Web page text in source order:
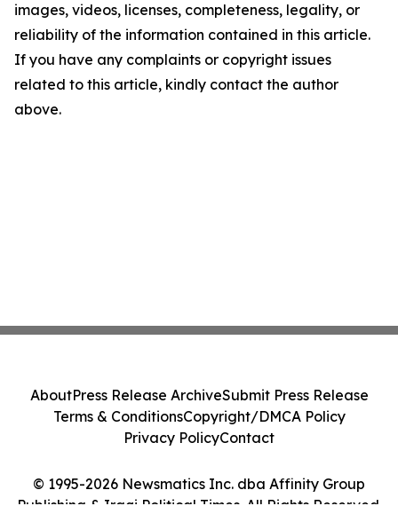
images, videos, licenses, completeness, legality, or
reliability of the information contained in this article.
If you have any complaints or copyright issues
related to this article, kindly contact the author
above.
© 1995-2026 Newsmatics Inc. dba Affinity Group
AboutPress Release ArchiveSubmit Press Release
Terms & ConditionsCopyright/DMCA Policy
Privacy PolicyContact